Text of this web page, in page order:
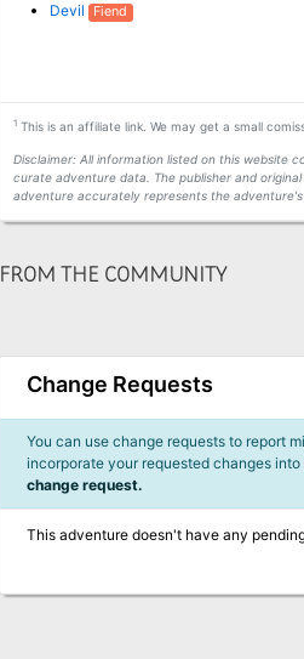
Devil Fiend
1This is an affiliate link. We may get a small
Disclaimer: All information listed on this website
curate adventure data. The publisher and
adventure accurately represents the
FROM THE COMMUNITY
Change Requests
You can use change requests to report
incorporate your requested changes
change request.
This adventure doesn't have any